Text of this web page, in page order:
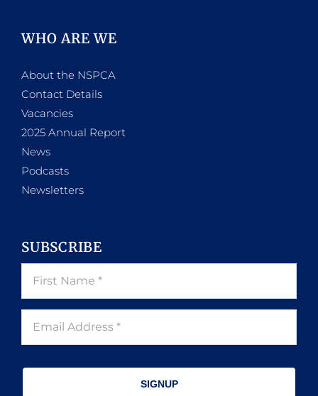
WHO ARE WE
About the NSPCA
Contact Details
Vacancies
2025 Annual Report
News
Podcasts
Newsletters
SUBSCRIBE
SIGNUP